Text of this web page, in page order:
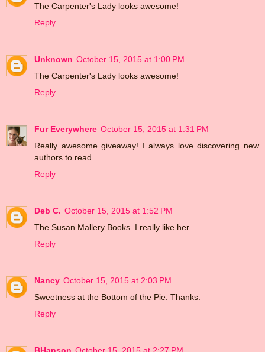
The Carpenter's Lady looks awesome!
Reply
Unknown October 15, 2015 at 1:00 PM
The Carpenter's Lady looks awesome!
Reply
Fur Everywhere October 15, 2015 at 1:31 PM
Really awesome giveaway! I always love discovering new
authors to read.
Reply
Deb C. October 15, 2015 at 1:52 PM
The Susan Mallery Books. I really like her.
Reply
Nancy October 15, 2015 at 2:03 PM
Sweetness at the Bottom of the Pie. Thanks.
Reply
BHanson October 15, 2015 at 2:27 PM